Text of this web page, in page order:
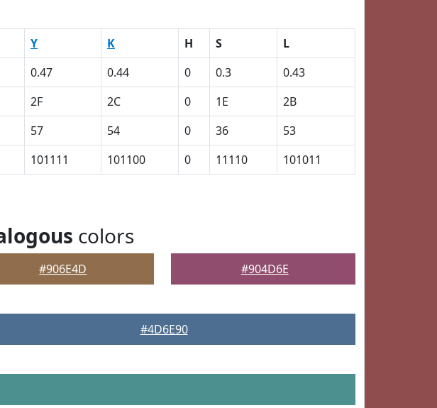
Y K H S
L
0.47 0.44 0 0.3
0.43
2F 2C 0 1E
2B
57 54 0 36
53
101111 101100 0 11110 101011
colors
#906E4D #904D6E
#4D6E90